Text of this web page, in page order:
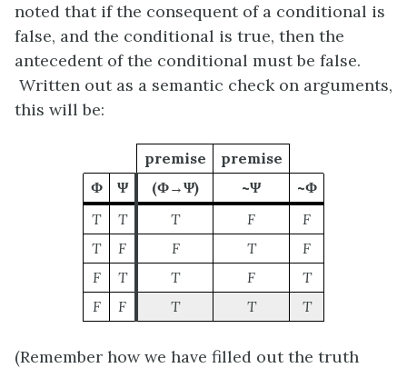
noted that if the consequent of a conditional is
false, and the conditional is true, then the
antecedent of the conditional must be false.
Written out as a semantic check on arguments,
this will be:
premise
premise
Φ
Ψ (Φ→Ψ) ~Ψ
~Φ
T
T T F
F
T
F F T
F
F
T T F
T
F
F T T T
(Remember how we have filled out the truth